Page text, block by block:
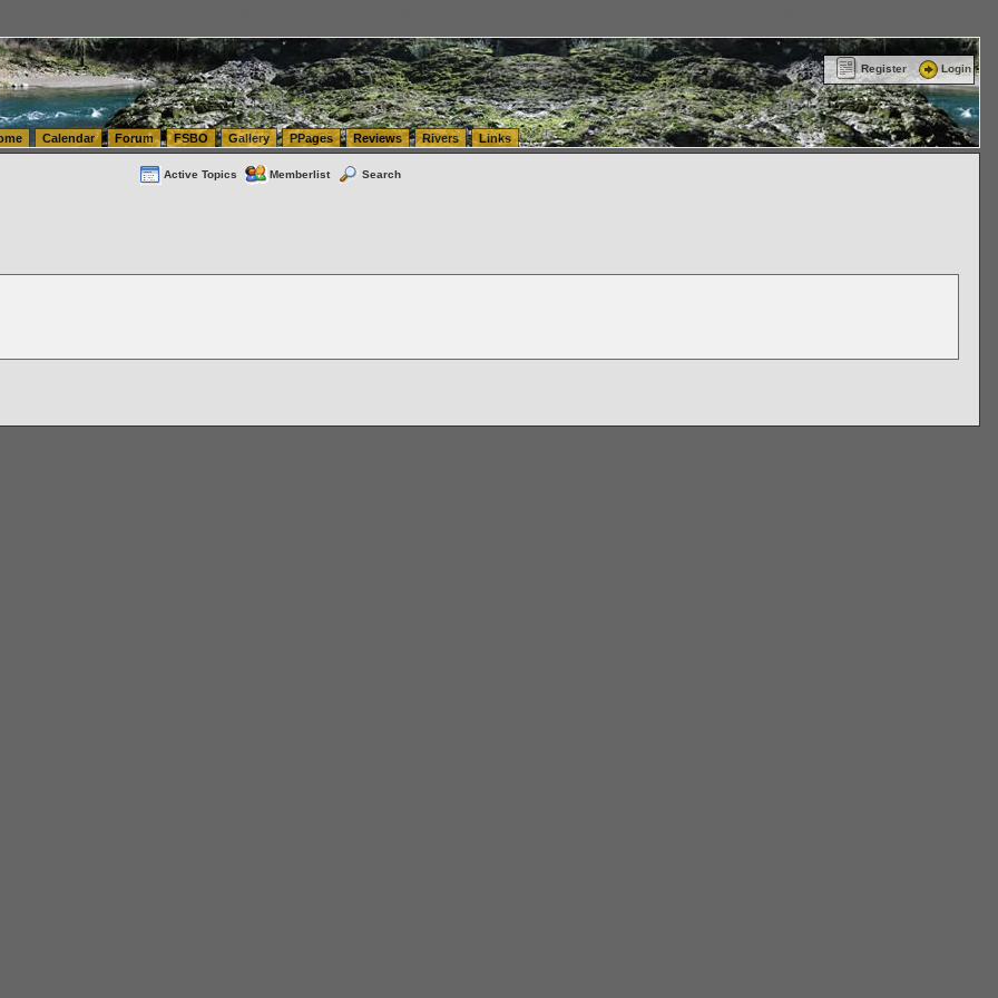
Register Login
Calendar Forum FSBO Gallery PPages Reviews Rivers Links
Active Topics Memberlist Search